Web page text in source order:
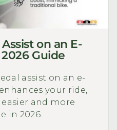
on an E-
Guide
assist on an e-
your ride,
and more
in 2026.